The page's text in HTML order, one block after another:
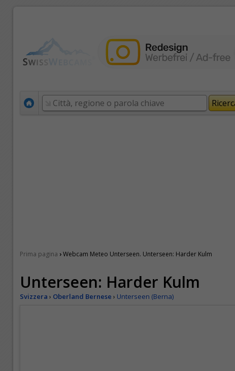
Prima pagina ›Webcam Meteo Unterseen. Unterseen: Harder Kulm
Unterseen: Harder Kulm
Svizzera › Oberland Bernese › Unterseen (Berna)